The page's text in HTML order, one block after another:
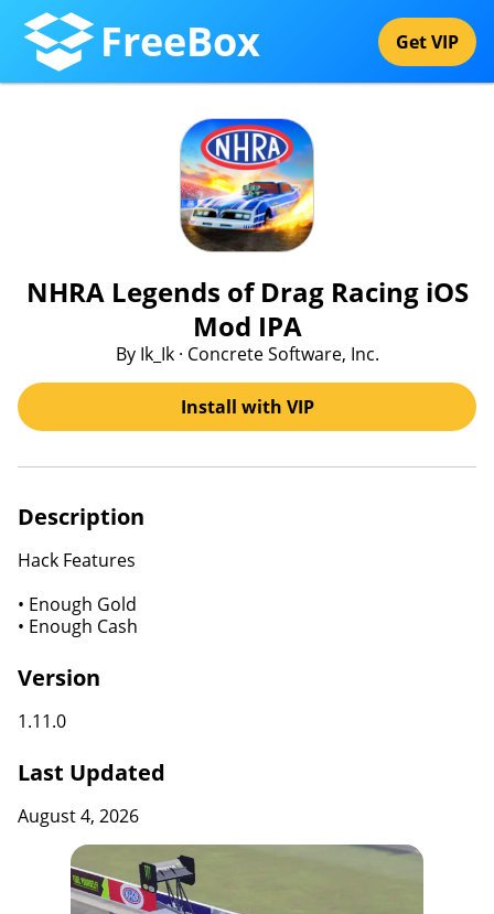
FreeBox Get VIP
NHRA Legends of Drag Racing iOS
Mod IPA
By Ik_Ik · Concrete Software, Inc.
Install with VIP
Description
Hack Features
• Enough Gold
• Enough Cash
Version
1.11.0
Last Updated
August 4, 2026